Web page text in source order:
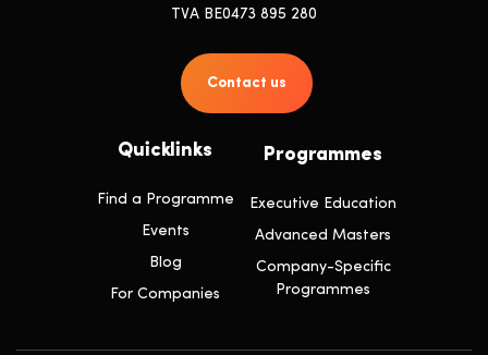
Quicklinks
Find a Programme
Events
Blog
For Companies
Programmes
Executive Education
Advanced Masters
Company-Specific
Programmes
TVA BE0473 895 280
Contact us